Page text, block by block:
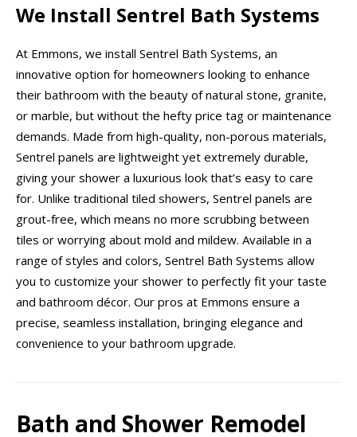
We Install Sentrel Bath Systems
At Emmons, we install Sentrel Bath Systems, an
innovative option for homeowners looking to enhance
their bathroom with the beauty of natural stone, granite,
or marble, but without the hefty price tag or maintenance
demands. Made from high-quality, non-porous materials,
Sentrel panels are lightweight yet extremely durable,
giving your shower a luxurious look that’s easy to care
for. Unlike traditional tiled showers, Sentrel panels are
grout-free, which means no more scrubbing between
tiles or worrying about mold and mildew. Available in a
range of styles and colors, Sentrel Bath Systems allow
you to customize your shower to perfectly fit your taste
and bathroom décor. Our pros at Emmons ensure a
precise, seamless installation, bringing elegance and
convenience to your bathroom upgrade.
Bath and Shower Remodel